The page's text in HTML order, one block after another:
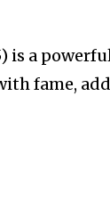
is a
fame,